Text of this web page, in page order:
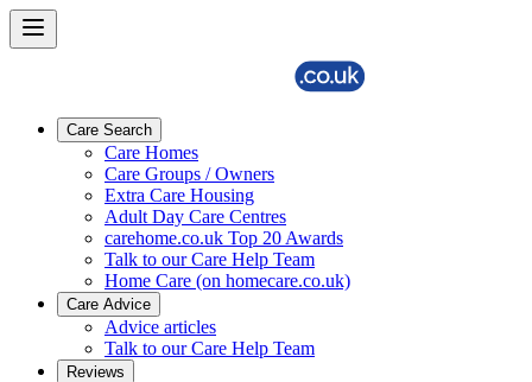
Care Search
Care Homes
Care Groups / Owners
Extra Care Housing
Adult Day Care Centres
carehome.co.uk Top 20 Awards
Talk to our Care Help Team
Home Care (on homecare.co.uk)
Care Advice
Advice articles
Talk to our Care Help Team
Reviews